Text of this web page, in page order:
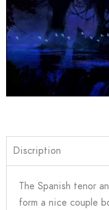
Discription
The Spanish tenor
form a nice couple